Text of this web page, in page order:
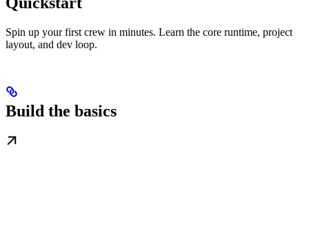
Spin up your first crew in minutes. Learn the core runtime, project
layout, and dev loop.
Build the basics